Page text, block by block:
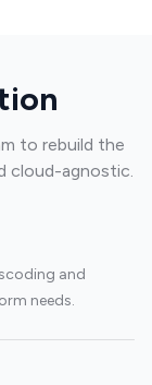
to rebuild the
cloud-agnostic.
and
needs.